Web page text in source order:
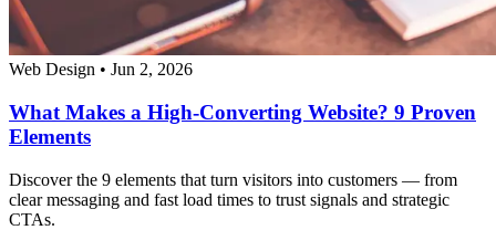
Web Design • Jun 2, 2026
What Makes a High-Converting Website? 9 Proven
Elements
Discover the 9 elements that turn visitors into customers — from
clear messaging and fast load times to trust signals and strategic
CTAs.